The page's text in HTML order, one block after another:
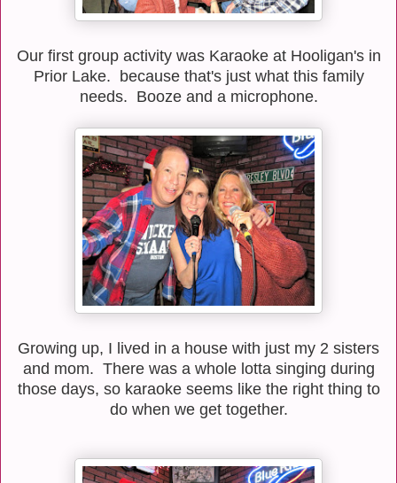
Our first group activity was Karaoke at Hooligan's in
Prior Lake. because that's just what this family
needs. Booze and a microphone.
Growing up, I lived in a house with just my 2 sisters
and mom. There was a whole lotta singing during
those days, so karaoke seems like the right thing to
do when we get together.